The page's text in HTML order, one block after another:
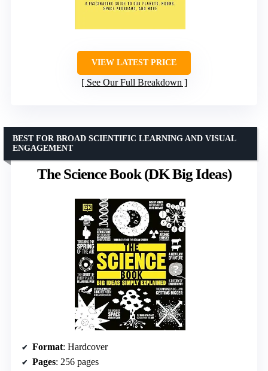
VIEW LATEST PRICE
See Our Full Breakdown
The Science Book (DK Big Ideas)
BEST FOR BROAD SCIENTIFIC LEARNING AND VISUAL
ENGAGEMENT
Format: Hardcover
Pages: 256 pages